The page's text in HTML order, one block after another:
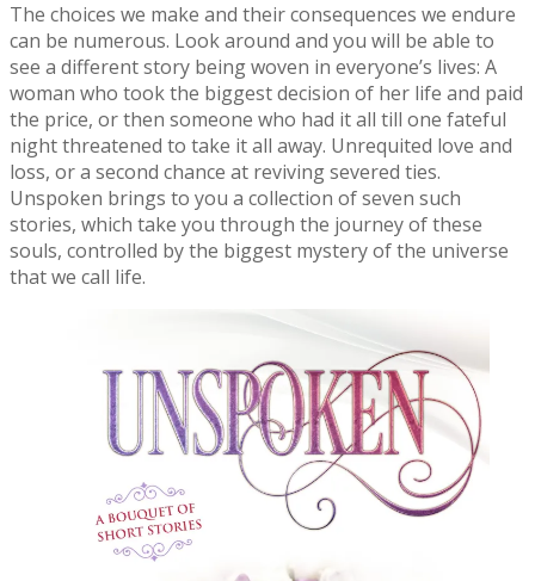
The choices we make and their consequences we endure
can be numerous. Look around and you will be able to
see a different story being woven in everyone’s lives: A
woman who took the biggest decision of her life and paid
the price, or then someone who had it all till one fateful
night threatened to take it all away. Unrequited love and
loss, or a second chance at reviving severed ties.
Unspoken brings to you a collection of seven such
stories, which take you through the journey of these
souls, controlled by the biggest mystery of the universe
that we call life.